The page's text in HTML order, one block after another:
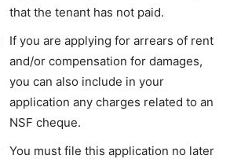
that the tenant has not paid.
If you are applying for arrears of rent
and/or compensation for damages,
you can also include in your
application any charges related to an
NSF cheque.
You must file this application no later